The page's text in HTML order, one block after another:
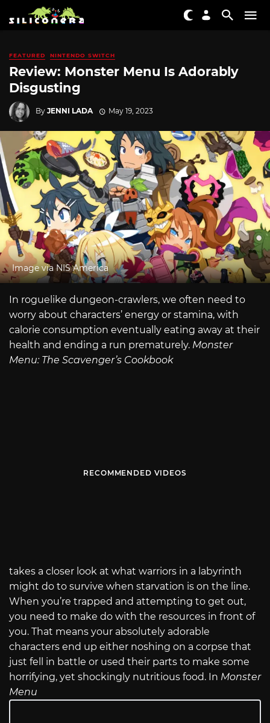
FEATURED NINTENDO SWITCH
Review: Monster Menu Is Adorably
Disgusting
By JENNI LADA May 19, 2023
Image via NIS America
In roguelike dungeon-crawlers, we often need to
worry about characters’ energy or stamina, with
calorie consumption eventually eating away at their
health and ending a run prematurely. Monster
Menu: The Scavenger’s Cookbook
RECOMMENDED VIDEOS
takes a closer look at what warriors in a labyrinth
might do to survive when starvation is on the line.
When you’re trapped and attempting to get out,
you need to make do with the resources in front of
you. That means your absolutely adorable
characters end up either noshing on a corpse that
just fell in battle or used their parts to make some
horrifying, yet shockingly nutritious food. In Monster
Menu